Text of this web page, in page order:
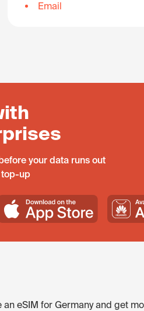
Email
your data runs out
top-up
an eSIM for Germany and get